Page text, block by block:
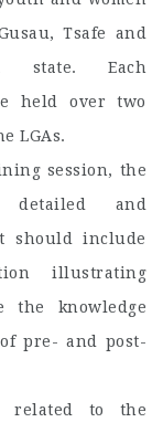
Tsafe and
state. Each
held over two
LGAs.
session, the
and
should include
illustrating
the knowledge
pre- and post-
related to the